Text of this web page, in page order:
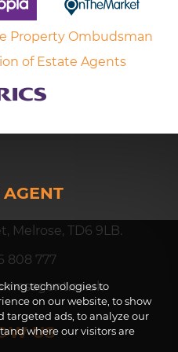
technologies to
on our website, to show
targeted ads, to analyze our
where our visitors are
Melrose, TD6 9LB.
808 777
US